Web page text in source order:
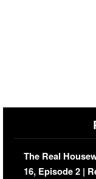
The Real
16, Episode 2 |